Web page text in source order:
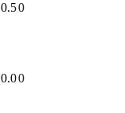
0.50
0.00